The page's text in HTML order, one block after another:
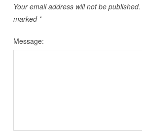
Your email address will not be published.
marked *
Message: